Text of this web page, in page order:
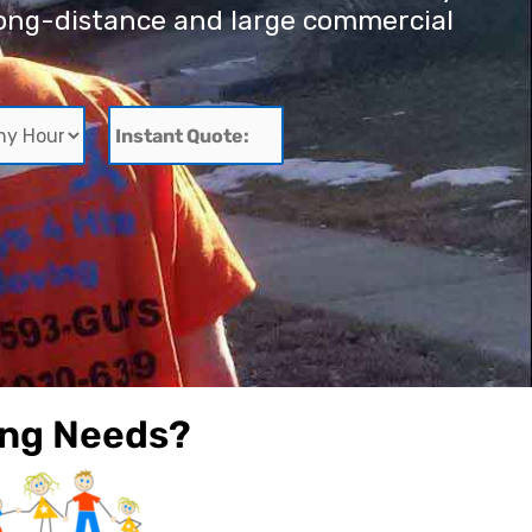
distance and large commercial
Instant
Quote:
Needs?